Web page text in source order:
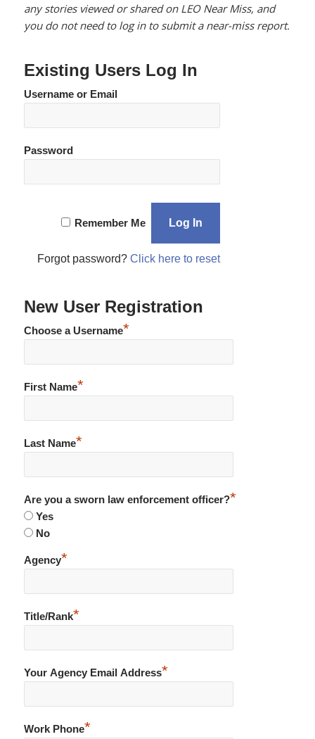
any stories viewed or shared on LEO Near Miss, and
you do not need to log in to submit a near-miss report.
Existing Users Log In
Username or Email
Password
Remember Me
Forgot password?Click here to reset
New User Registration
Choose a Username*
First Name*
Last Name*
Are you a sworn law enforcement officer?*
Yes
No
Agency*
Title/Rank*
Your Agency Email Address*
Work Phone*